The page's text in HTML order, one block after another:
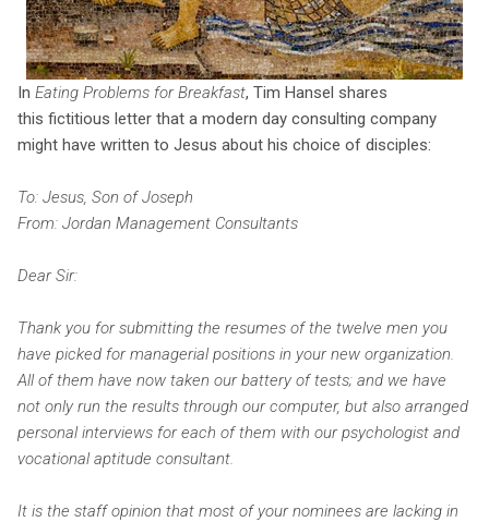
In Eating Problems for Breakfast, Tim Hansel shares
this fictitious letter that a modern day consulting company
might have written to Jesus about his choice of disciples:
To: Jesus, Son of Joseph
From: Jordan Management Consultants
Dear Sir:
Thank you for submitting the resumes of the twelve men you
have picked for managerial positions in your new organization.
All of them have now taken our battery of tests; and we have
not only run the results through our computer, but also arranged
personal interviews for each of them with our psychologist and
vocational aptitude consultant.
It is the staff opinion that most of your nominees are lacking in